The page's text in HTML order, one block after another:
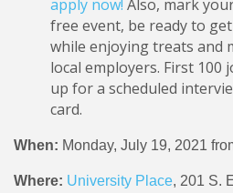
apply now! Also, mark
free event, be ready to
while enjoying treats and
local employers. First 100
up for a scheduled
card.
When: Monday, July 19, 2021
Where: University Place, 201 S.